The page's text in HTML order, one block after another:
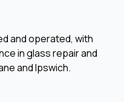
and operated, with
in glass repair and
and Ipswich.